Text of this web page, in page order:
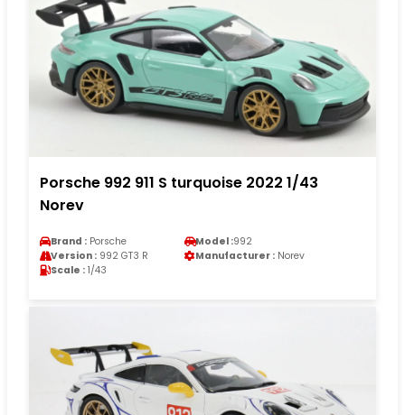
Porsche 992 911 S turquoise 2022 1/43
Norev
Brand : Porsche Model :992
Version : 992 GT3 R Manufacturer : Norev
Scale : 1/43